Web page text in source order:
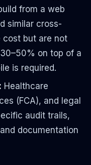
from a web
similar cross-
cost but are not
on top of a
is required.
Healthcare
(FCA), and legal
audit trails,
documentation